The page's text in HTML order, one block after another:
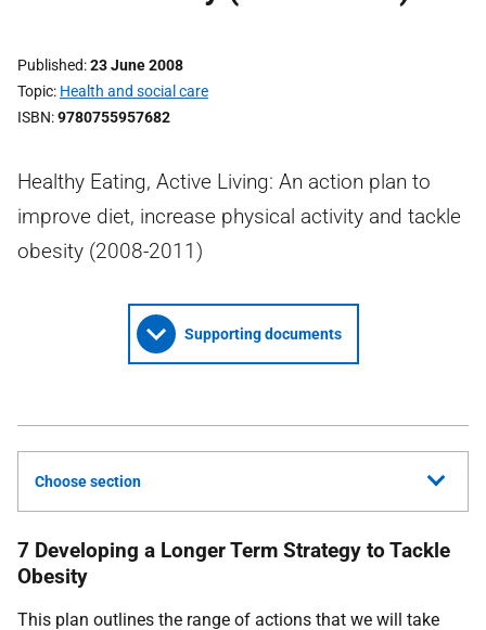
Published 23 June 2008
Topic Health and social care
ISBN 9780755957682
Healthy Eating, Active Living: An action plan to
improve diet, increase physical activity and tackle
obesity (2008-2011)
Supporting documents
Choose section
7 Developing a Longer Term Strategy to Tackle
Obesity
This plan outlines the range of actions that we will take